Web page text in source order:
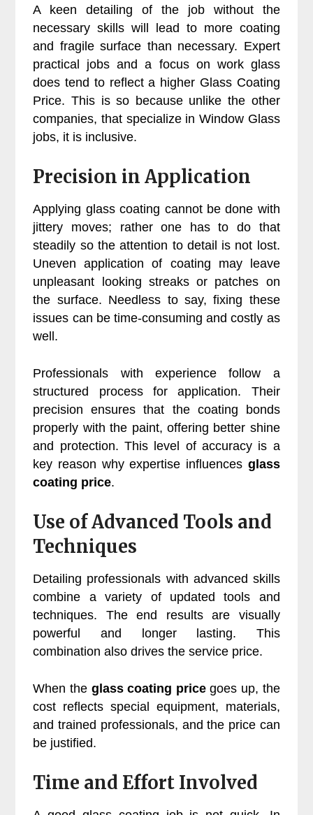
A keen detailing of the job without the
necessary skills will lead to more coating
and fragile surface than necessary. Expert
practical jobs and a focus on work glass
does tend to reflect a higher Glass Coating
Price. This is so because unlike the other
companies, that specialize in Window Glass
jobs, it is inclusive.
Precision in Application
Applying glass coating cannot be done with
jittery moves; rather one has to do that
steadily so the attention to detail is not lost.
Uneven application of coating may leave
unpleasant looking streaks or patches on
the surface. Needless to say, fixing these
issues can be time-consuming and costly as
well.
Professionals with experience follow a
structured process for application. Their
precision ensures that the coating bonds
properly with the paint, offering better shine
and protection. This level of accuracy is a
key reason why expertise influences glass
coating price.
Use of Advanced Tools and
Techniques
Detailing professionals with advanced skills
combine a variety of updated tools and
techniques. The end results are visually
powerful and longer lasting. This
combination also drives the service price.
When the glass coating pricegoes up, the
cost reflects special equipment, materials,
and trained professionals, and the price can
be justified.
Time and Effort Involved